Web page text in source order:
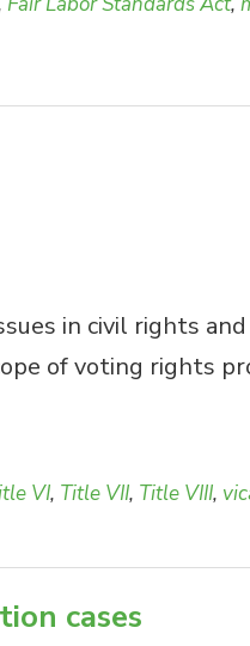
in civil rights
of voting rights
VI, Title VII, Title VIII,
cases